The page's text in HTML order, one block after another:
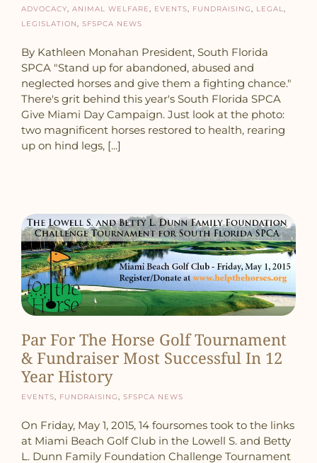
Advocacy, Animal Welfare, Events, Fundraising, Legal,
Legislation, SFSPCA News
By Kathleen Monahan President, South Florida
SPCA "Stand up for abandoned, abused and
neglected horses and give them a fighting chance."
There's grit behind this year's South Florida SPCA
Give Miami Day Campaign. Just look at the photo:
two magnificent horses restored to health, rearing
up on hind legs, [...]
Par For The Horse Golf Tournament
& Fundraiser Most Successful In 12
Year History
Events, Fundraising, SFSPCA News
On Friday, May 1, 2015, 14 foursomes took to the links
at Miami Beach Golf Club in the Lowell S. and Betty
L. Dunn Family Foundation Challenge Tournament